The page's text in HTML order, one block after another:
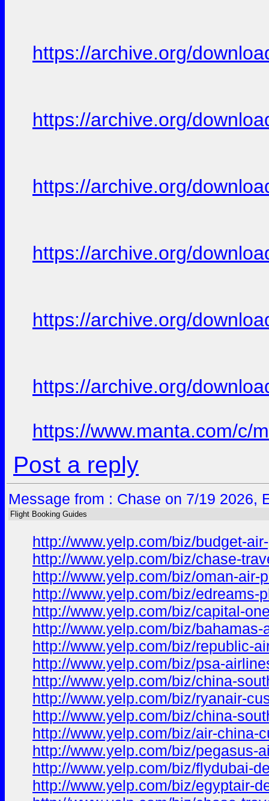
https://archive.org/
https://archive.org/
https://archive.org/
https://archive.org/
https://archive.org/
https://archive.org/
https://www.manta.com/c/
Post a reply
Message from : Chase on 7/19 2026,
Flight Booking Guides
http://www.yelp.com/biz/budget-
http://www.yelp.com/biz/chase-
http://www.yelp.com/biz/oman-air-
http://www.yelp.com/biz/edreams-
http://www.yelp.com/biz/capital-
http://www.yelp.com/biz/
http://www.yelp.com/biz/republic-
http://www.yelp.com/biz/psa-
http://www.yelp.com/biz/china-
http://www.yelp.com/biz/ryanair-
http://www.yelp.com/biz/china-
http://www.yelp.com/biz/air-china-
http://www.yelp.com/biz/pegasus-
http://www.yelp.com/biz/flydubai-
http://www.yelp.com/biz/egyptair-